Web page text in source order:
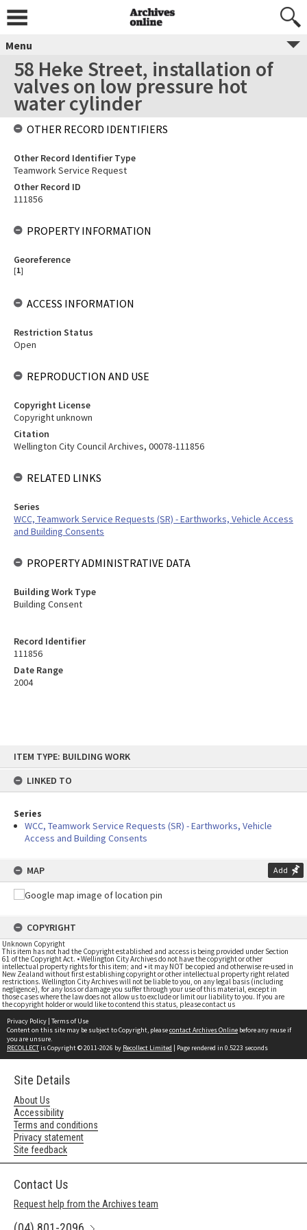
content
ITEM TYPE: BUILDING WORK
LINKED TO
Series
WCC, Teamwork Service Requests (SR) - Earthworks, Vehicle
Access and Building Consents
MAP Add
COPYRIGHT
Unknown Copyright
This item has not had the Copyright established and access is being provided under Section
61 of the Copyright Act. • Wellington City Archives do not have the copyright or other
intellectual property rights for this item; and • it may NOT be copied and otherwise re-used in
New Zealand without first establishing copyright or other intellectual property right related
restrictions. Wellington City Archives will not be liable to you, on any legal basis (including
negligence), for any loss or damage you suffer through your use of this material, except in
those cases where the law does not allow us to exclude or limit our liability to you. If you are
the copyright holder or would like to contend this status, please contact us
Menu
58 Heke Street, installation of
valves on low pressure hot
water cylinder
Record Identifier
111856
Date Range
2004
OTHER RECORD IDENTIFIERS
Other Record Identifier Type
Teamwork Service Request
Other Record ID
111856
PROPERTY INFORMATION
Georeference
[1]
ACCESS INFORMATION
Restriction Status
Open
REPRODUCTION AND USE
Copyright License
Copyright unknown
Citation
Wellington City Council Archives, 00078-111856
RELATED LINKS
Series
WCC, Teamwork Service Requests (SR) - Earthworks, Vehicle Access
and Building Consents
PROPERTY ADMINISTRATIVE DATA
Building Work Type
Building Consent
Privacy Policy | Terms of Use
Content on this site may be subject to Copyright, pleasecontact Archives Online before any reuse if
you are unsure.
RECOLLECTis Copyright © 2011-2026 by Recollect Limited | Page rendered in 0.5223 seconds
Site Details
About Us
Accessibility
Terms and conditions
Privacy statement
Site feedback
Contact Us
Request help from the Archives team